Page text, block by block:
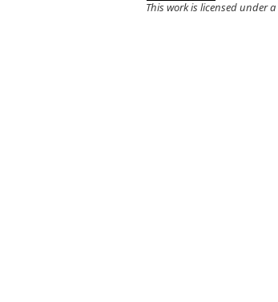
This work is licensed under a